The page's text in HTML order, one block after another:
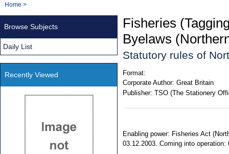
Navigation
You
Home >
Fisheries
Byelaws
Statutory rules of
Format:
Corporate Author: Great Britain
Publisher: TSO (The Stationery
Enabling power: Fisheries Act
03.12.2003. Coming into
Browse Subjects
Daily List
Recently Viewed